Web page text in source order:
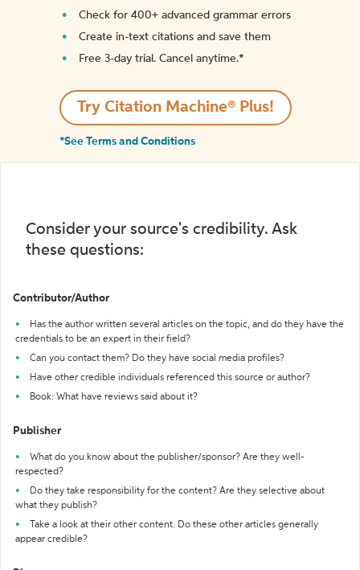
Check for 400+ advanced grammar errors
Create in-text citations and save them
Free 3-day trial. Cancel anytime.*️
Try Citation Machine® Plus!
*See Terms and Conditions
Consider your source's credibility. Ask
these questions:
Contributor/Author
Has the author written several articles on the topic, and do they have the
credentials to be an expert in their field?
Can you contact them? Do they have social media profiles?
Have other credible individuals referenced this source or author?
Book: What have reviews said about it?
Publisher
What do you know about the publisher/sponsor? Are they well-
respected?
Do they take responsibility for the content? Are they selective about
what they publish?
Take a look at their other content. Do these other articles generally
appear credible?